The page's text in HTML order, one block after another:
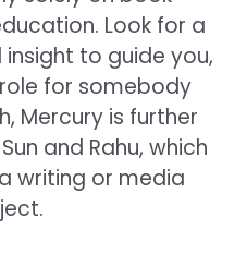
Look for a
to guide you,
for somebody
Mercury is further
and Rahu, which
writing or media